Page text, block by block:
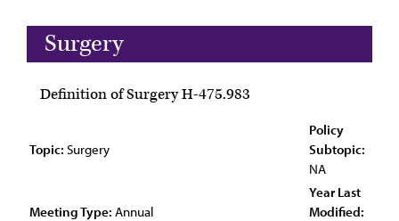
Surgery
Definition of Surgery H-475.983
Topic: Surgery
Policy
Subtopic:
NA
Meeting Type: Annual
Year Last
Modified: